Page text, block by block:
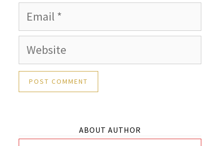
Email
Website
ABOUT AUTHOR